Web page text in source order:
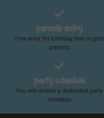
parents entry
Free entry for birthday boy or girls
parents
party schedule
You will receive a dedicated party
schedule